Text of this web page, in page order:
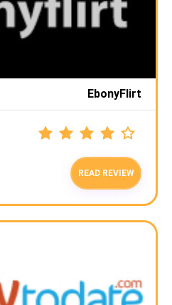
EbonyFlirt
READ REVIEW